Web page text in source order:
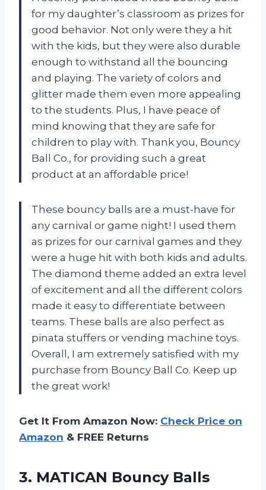
for my daughter’s classroom as prizes for
good behavior. Not only were they a hit
with the kids, but they were also durable
enough to withstand all the bouncing
and playing. The variety of colors and
glitter made them even more appealing
to the students. Plus, I have peace of
mind knowing that they are safe for
children to play with. Thank you, Bouncy
Ball Co., for providing such a great
product at an affordable price!
These bouncy balls are a must-have for
any carnival or game night! I used them
as prizes for our carnival games and they
were a huge hit with both kids and adults.
The diamond theme added an extra level
of excitement and all the different colors
made it easy to differentiate between
teams. These balls are also perfect as
pinata stuffers or vending machine toys.
Overall, I am extremely satisfied with my
purchase from Bouncy Ball Co. Keep up
the great work!
Get It From Amazon Now: Check Price on
Amazon & FREE Returns
3. MATICAN Bouncy Balls